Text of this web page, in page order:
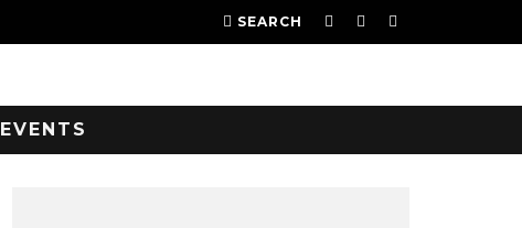
SEARCH
EVENTS